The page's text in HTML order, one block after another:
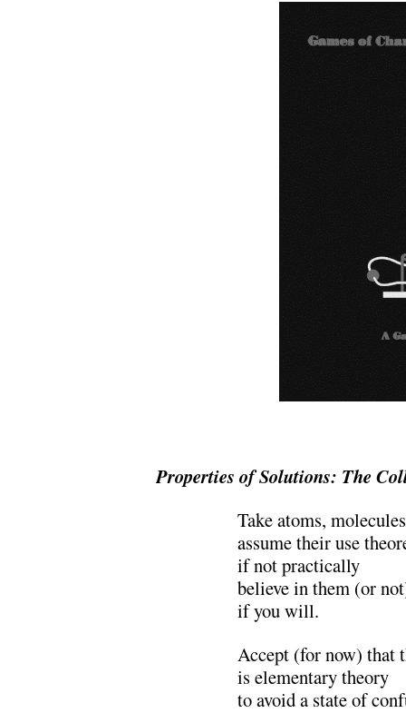
Properties of Solutions: The
Take atoms, molecules
assume their use
if not practically
believe in them (or
if you will.
Accept (for now) that
is elementary theory
to avoid a state of